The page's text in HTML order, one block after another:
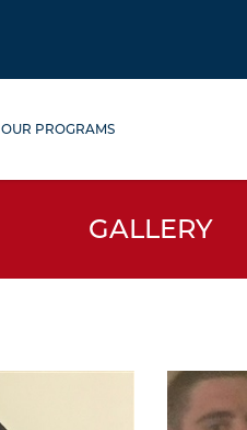
OUR PROGRAMS
GALLERY